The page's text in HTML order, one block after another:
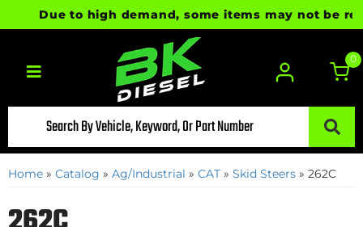
Due to high demand, some items may not be
Toggle navigation
0
Home » Catalog » Ag/Industrial » CAT » Skid Steers » 262C